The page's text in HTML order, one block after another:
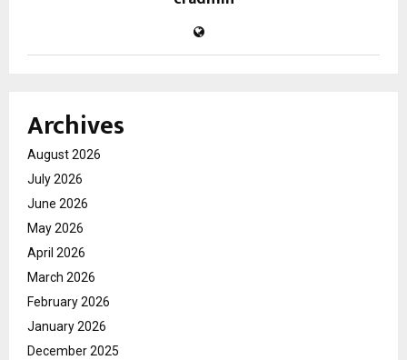
Archives
August 2026
July 2026
June 2026
May 2026
April 2026
March 2026
February 2026
January 2026
December 2025